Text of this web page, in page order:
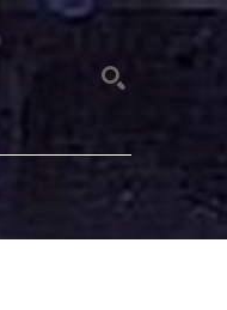
SEARCH